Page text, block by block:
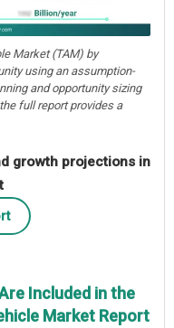
Market (TAM) by
using an assumption-
and opportunity sizing
full report provides a
growth projections in
Included in the
Market Report